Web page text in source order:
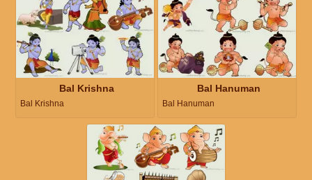
Bal Krishna
Bal Krishna
Bal Hanuman
Bal Hanuman